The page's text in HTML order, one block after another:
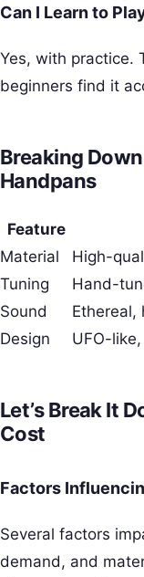
Can I Learn to
Yes, with practice.
beginners find it
Breaking
Handpans
Feature
Material
High-
Tuning
Hand-
Sound
Ethereal,
Design
UFO-
Let’s Break It
Cost
Factors
Several factors
demand, and